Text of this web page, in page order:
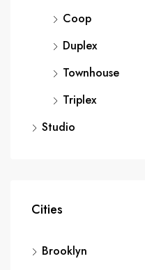
Coop
Duplex
Townhouse
Triplex
Studio
Cities
Brooklyn